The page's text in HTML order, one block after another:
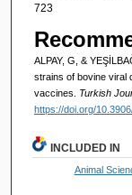
723
ALPAY, G, &
strains of bovine viral
vaccines. Turkish
https://doi.org/
INCLUDED IN
Animal